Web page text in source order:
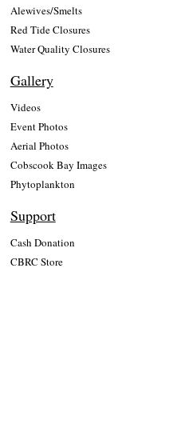
Alewives/Smelts
Red Tide Closures
Water Quality Closures
Gallery
Videos
Event Photos
Aerial Photos
Cobscook Bay Images
Phytoplankton
Support
Cash Donation
CBRC Store